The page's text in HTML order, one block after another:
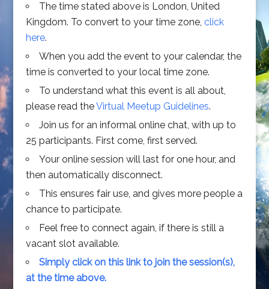
The time stated above is London, United
Kingdom. To convert to your time zone, click
here.
When you add the event to your calendar, the
time is converted to your local time zone.
To understand what this event is all about,
please read theVirtual Meetup Guidelines.
Join us for an informal online chat, with up to
25 participants. First come, first served.
Your online session will last for one hour, and
then automatically disconnect.
This ensures fair use, and gives more people a
chance to participate.
Feel free to connect again, if there is still a
vacant slot available.
Simply click on this link to join the session(s),
at the time above.